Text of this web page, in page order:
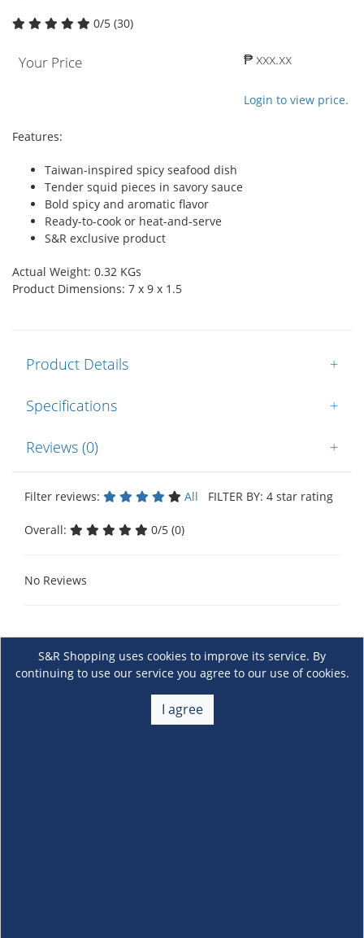
0/5 (30)
Your Price ₱ xxx.xx
Login to view price.
Features:
Taiwan-inspired spicy seafood dish
Tender squid pieces in savory sauce
Bold spicy and aromatic flavor
Ready-to-cook or heat-and-serve
S&R exclusive product
Actual Weight: 0.32 KGs
Product Dimensions: 7 x 9 x 1.5
Product Details +
Specifications +
Reviews (0) +
Filter reviews: All FILTER BY: 4 star rating
Overall: 0/5 (0)
No Reviews
S&R Shopping uses cookies to improve its service. By
continuing to use our service you agree to our use of cookies.
I agree